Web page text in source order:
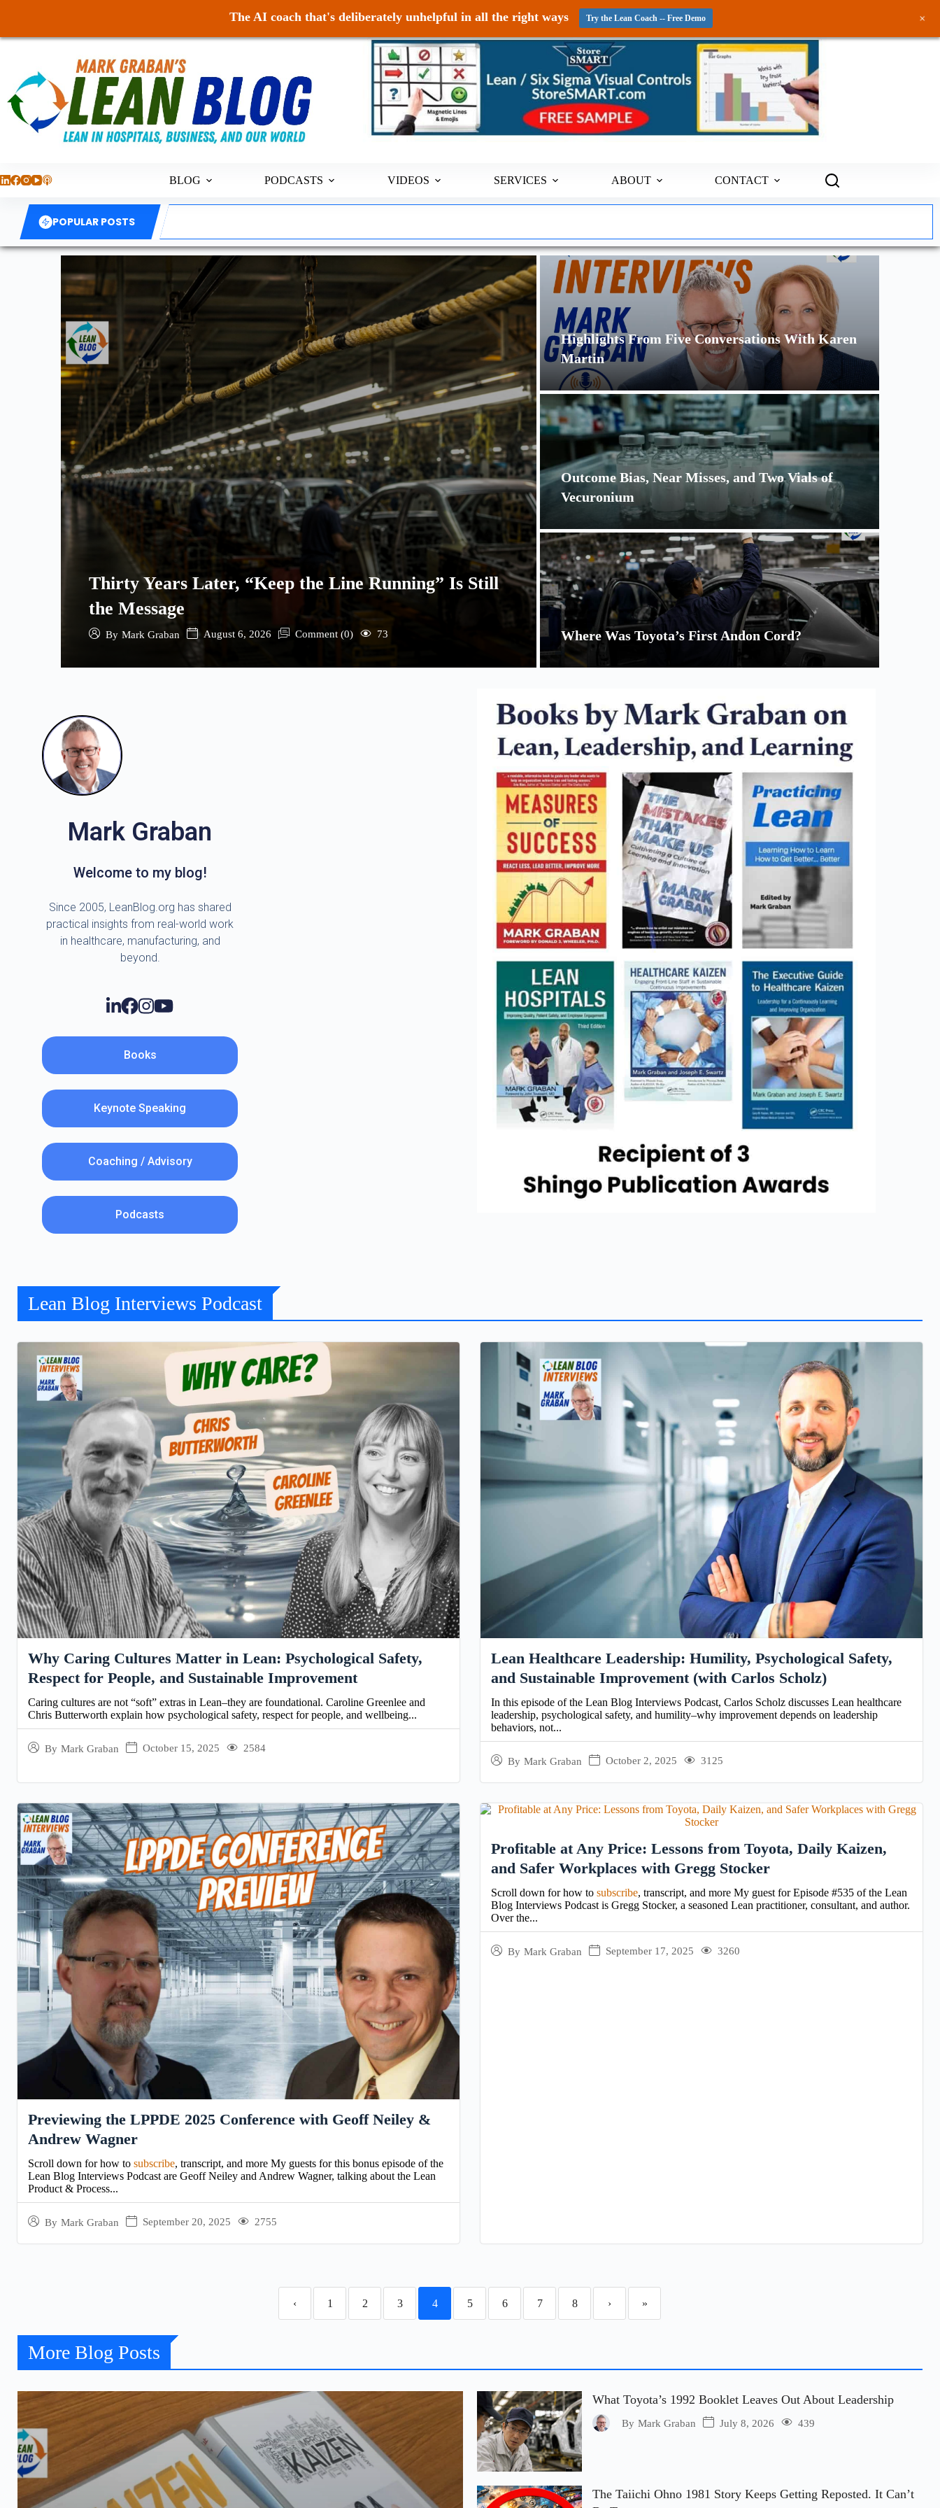
BLOG PODCASTS VIDEOS SERVICES ABOUT CONTACT
POPULAR POSTS
Thirty Years Later, “Keep the Line Running” Is Still
the Message
By Mark Graban August 6, 2026 Comment (0) 73
Highlights From Five Conversations With Karen
Martin
Outcome Bias, Near Misses, and Two Vials of
Vecuronium
Where Was Toyota’s First Andon Cord?
Mark Graban
Welcome to my blog!
Since 2005, LeanBlog.org has shared
practical insights from real-world work
in healthcare, manufacturing, and
beyond.
Books
Keynote Speaking
Coaching / Advisory
Podcasts
Lean Blog Interviews Podcast
Why Caring Cultures Matter in Lean: Psychological Safety,
Respect for People, and Sustainable Improvement
By Mark Graban October 15, 2025 2584
Caring cultures are not “soft” extras in Lean–they are foundational. Caroline Greenlee and
Chris Butterworth explain how psychological safety, respect for people, and wellbeing...
Lean Healthcare Leadership: Humility, Psychological Safety,
and Sustainable Improvement (with Carlos Scholz)
By Mark Graban October 2, 2025 3125
In this episode of the Lean Blog Interviews Podcast, Carlos Scholz discusses Lean healthcare
leadership, psychological safety, and humility–why improvement depends on leadership
behaviors, not...
Previewing the LPPDE 2025 Conference with Geoff Neiley &
Andrew Wagner
By Mark Graban September 20, 2025 2755
Scroll down for how to subscribe, transcript, and more My guests for this bonus episode of the
Lean Blog Interviews Podcast are Geoff Neiley and Andrew Wagner, talking about the Lean
Product & Process...
Profitable at Any Price: Lessons from Toyota, Daily Kaizen,
and Safer Workplaces with Gregg Stocker
By Mark Graban September 17, 2025 3260
Scroll down for how to subscribe, transcript, and more My guest for Episode #535 of the Lean
Blog Interviews Podcast is Gregg Stocker, a seasoned Lean practitioner, consultant, and author.
Over the...
‹ 1 2 3 4 5 6 7 8 › »
More Blog Posts
What Toyota’s 1992 Booklet Leaves Out About Leadership
By Mark Graban July 8, 2026 439
The Taiichi Ohno 1981 Story Keeps Getting Reposted. It Can’t
The AI coach that's deliberately unhelpful in all the right ways Try the Lean Coach -- Free Demo +